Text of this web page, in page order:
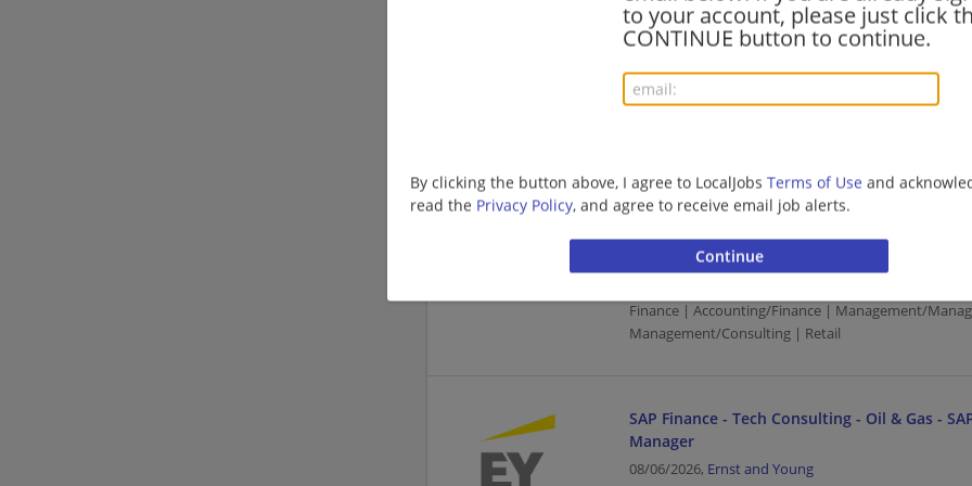
to your account, please just click
CONTINUE button to continue.
By clicking the button above, I agree to LocalJobs Terms of Use and
read the Privacy Policy, and agree to receive email job alerts.
SAP Finance - Tech Consulting - Oil & Gas -
Manager
Arlington, VA
Finance | Accounting/Finance | Management/
SAP Finance - Tech Consulting - Oil & Gas -
Manager
08/06/2026,Ernst and Young
Finance | Accounting/Finance | Management/
Management/Consulting | Retail
SAP Finance - Tech Consulting - Oil & Gas -
Manager
08/06/2026, Ernst and Young